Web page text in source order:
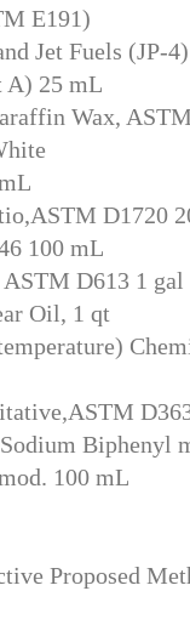
E191)
Jet Fuels (JP-
A) 25 mL
Wax,
D1720
100 mL
D613 1 gal
Oil, 1 qt
Biphenyl
100 mL
Proposed